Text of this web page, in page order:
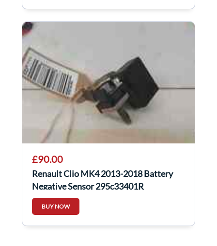
£90.00
Renault Clio MK4 2013-2018 Battery
Negative Sensor 295c33401R
BUY NOW